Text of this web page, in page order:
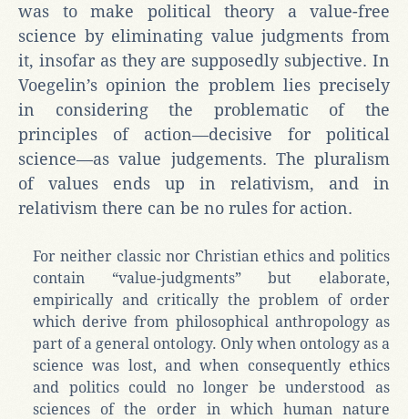
was to make political theory a value-free
science by eliminating value judgments from
it, insofar as they are supposedly subjective. In
Voegelin’s opinion the problem lies precisely
in considering the problematic of the
principles of action—decisive for political
science—as value judgements. The pluralism
of values ends up in relativism, and in
relativism there can be no rules for action.
For neither classic nor Christian ethics and politics
contain “value-judgments” but elaborate,
empirically and critically the problem of order
which derive from philosophical anthropology as
part of a general ontology. Only when ontology as a
science was lost, and when consequently ethics
and politics could no longer be understood as
sciences of the order in which human nature